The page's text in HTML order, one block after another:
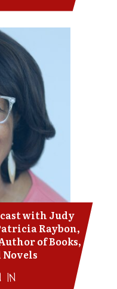
with Judy
Raybon,
of Books,
IN